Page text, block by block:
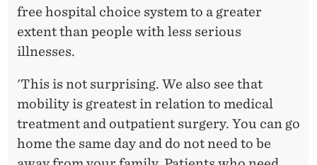
free hospital choice system to a greater
extent than people with less serious
illnesses.
'This is not surprising. We also see that
mobility is greatest in relation to medical
treatment and outpatient surgery. You can go
home the same day and do not need to be